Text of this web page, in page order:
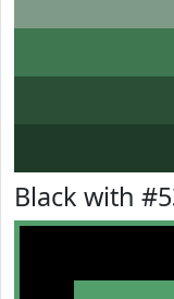
Black with